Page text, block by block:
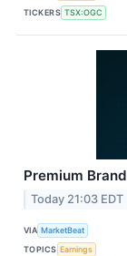
TICKERS TSX:OGC
Premium
Today 21:03 EDT
VIA MarketBeat
TOPICS Earnings